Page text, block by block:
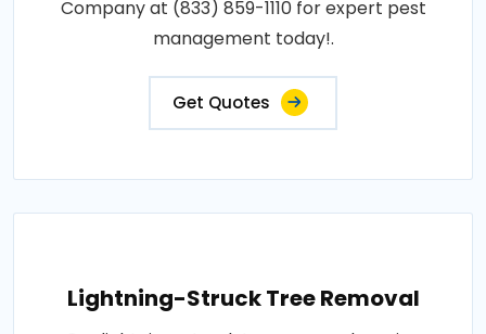
Company at (833) 859-1110 for expert pest
management today!.
Get Quotes
Lightning-Struck Tree Removal